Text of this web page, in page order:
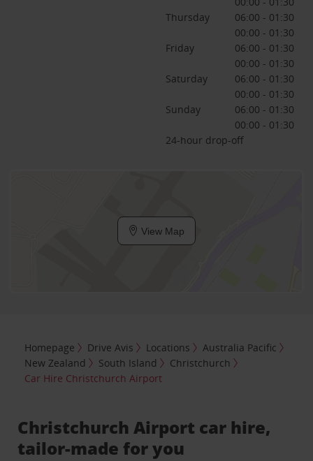
Thursday
06:00 - 01:30
00:00 - 01:30
Friday
06:00 - 01:30
00:00 - 01:30
Saturday
06:00 - 01:30
00:00 - 01:30
Sunday
06:00 - 01:30
00:00 - 01:30
24-hour drop-off
View Map
Homepage Drive Avis Locations
Australia Pacific
New Zealand
South Island
Christchurch
Car Hire Christchurch Airport
Christchurch Airport car hire,
tailor-made for you